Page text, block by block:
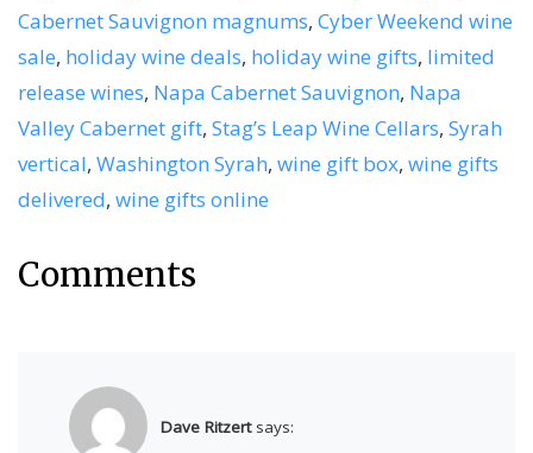
Cabernet Sauvignon magnums, Cyber Weekend wine
sale, holiday wine deals, holiday wine gifts, limited
release wines, Napa Cabernet Sauvignon, Napa
Valley Cabernet gift, Stag’s Leap Wine Cellars, Syrah
vertical, Washington Syrah, wine gift box, wine gifts
delivered, wine gifts online
Comments
Dave Ritzert says: